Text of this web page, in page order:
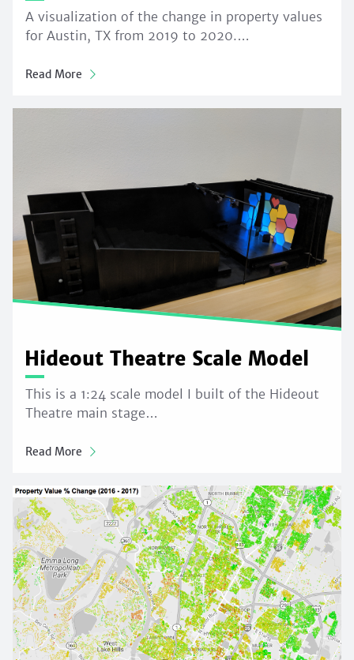
A visualization of the change in property values
for Austin, TX from 2019 to 2020.…
Read More
Hideout Theatre Scale Model
This is a 1:24 scale model I built of the Hideout
Theatre main stage…
Read More